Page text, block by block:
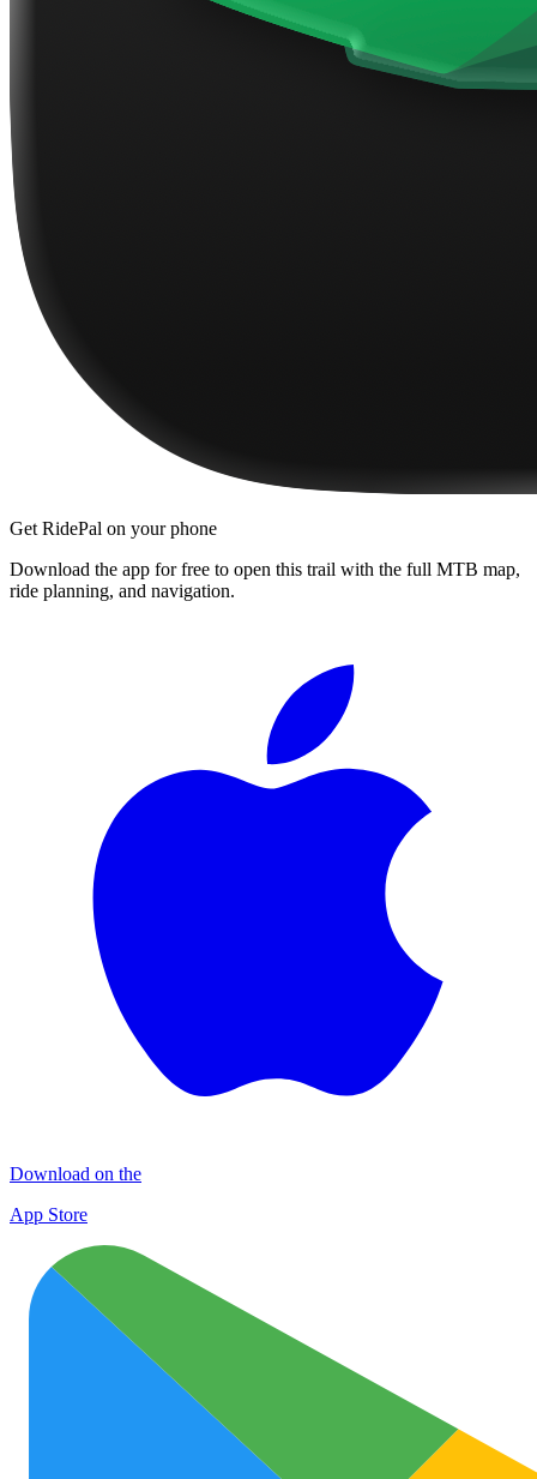
Get RidePal on your phone
Download the app for free to open this trail with the full MTB map,
ride planning, and navigation.
Download on the
App Store